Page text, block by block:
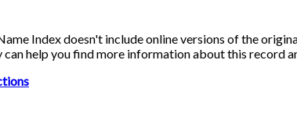
Index doesn't include online versions of the
help you find more information about this record